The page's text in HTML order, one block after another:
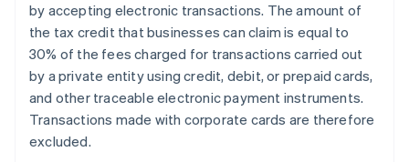
by accepting electronic transactions. The amount of
the tax credit that businesses can claim is equal to
30% of the fees charged for transactions carried out
by a private entity using credit, debit, or prepaid cards,
and other traceable electronic payment instruments.
Transactions made with corporate cards are therefore
excluded.